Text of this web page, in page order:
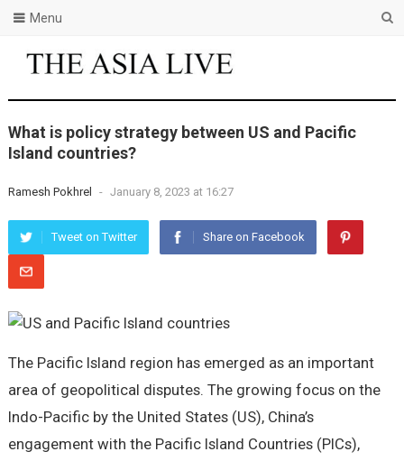
Menu
What is policy strategy between US and Pacific
Island countries?
Ramesh Pokhrel - January 8, 2023 at 16:27
Tweet on Twitter Share on Facebook
The Pacific Island region has emerged as an important
area of geopolitical disputes. The growing focus on the
Indo-Pacific by the United States (US), China’s
engagement with the Pacific Island Countries (PICs),